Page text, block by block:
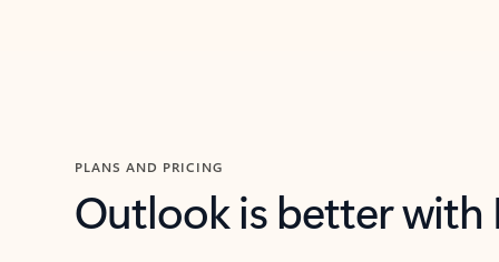
PLANS AND PRICING
Outlook is better